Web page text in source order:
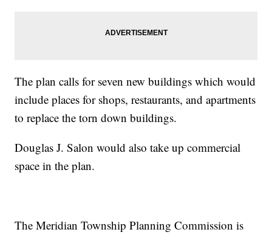
The plan calls for seven new buildings which would
include places for shops, restaurants, and apartments
to replace the torn down buildings.
Douglas J. Salon would also take up commercial
space in the plan.
The Meridian Township Planning Commission is